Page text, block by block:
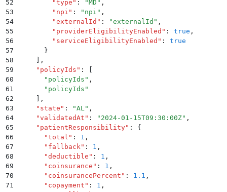
52
        "
type " : "MD " ,
53
        "
npi " : " npi " ,
54
        "
externalId " : "externalId " ,
55
        "
providerEligibilityEnabled " : true ,
56
        "
serviceEligibilityEnabled " :
true
57
      }
58
,
59
    "
policyIds " :
60
      "
policyIds " ,
61
      "
policyIds "
62
,
63
    "
state " : "AL " ,
64
    "
validatedAt " : " 2024-01-15T09:30:00Z" ,
65
    "
patientResponsibility" :
{
66
      "
total " : 1 ,
67
      "
fallback " : 1 ,
68
      "
deductible " : 1 ,
69
      "
coinsurance " : 1 ,
70
      "
coinsurancePercent " : 1.1 ,
71
      "
copayment " : 1 ,